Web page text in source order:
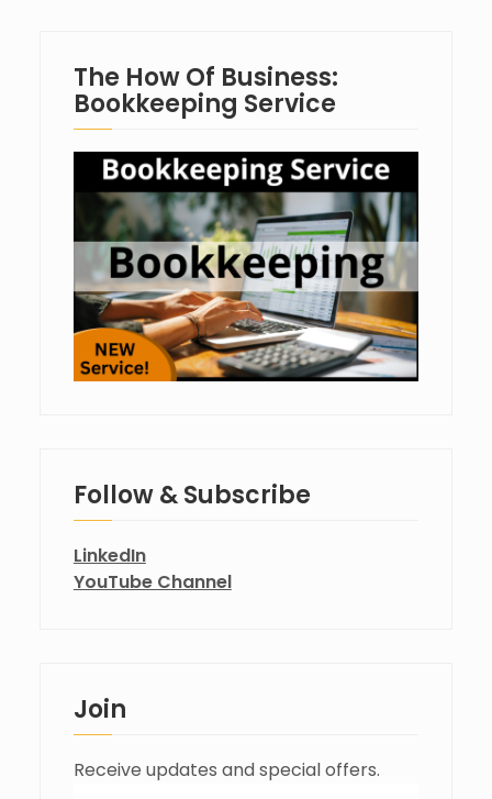
The How Of Business:
Bookkeeping Service
Follow & Subscribe
LinkedIn
YouTube Channel
Join
Receive updates and special offers.